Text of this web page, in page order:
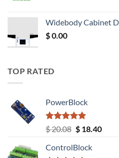
$ 12.52.$
Widebody Cabinet
$0.00
TOP RATED
PowerBlock
Rated5.00
out of 5
$20.08 Original
was:
$18.40
ControlBlock